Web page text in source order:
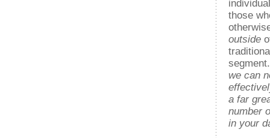
those
outside
we can
a far
number
in your